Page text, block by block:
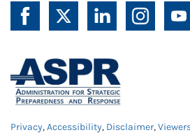
Privacy,Accessibility, Disclaimer,